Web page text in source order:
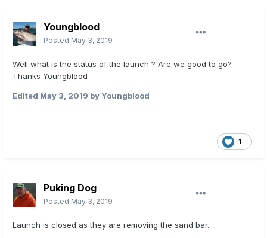
Youngblood
Posted May 3, 2019
Well what is the status of the launch ? Are we good to go?
Thanks Youngblood
Edited May 3, 2019 by Youngblood
1
Puking Dog
Posted May 3, 2019
Launch is closed as they are removing the sand bar.